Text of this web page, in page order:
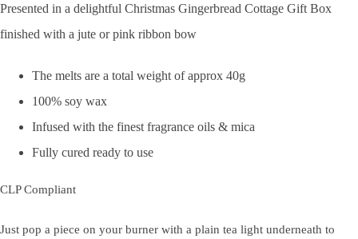
Presented in a delightful Christmas Gingerbread Cottage Gift Box
finished with a jute or pink ribbon bow
The melts are a total weight of approx 40g
100% soy wax
Infused with the finest fragrance oils & mica
Fully cured ready to use
CLP Compliant
Just pop a piece on your burner with a plain tea light underneath to